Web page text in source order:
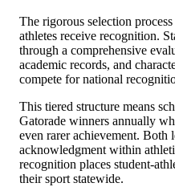
The rigorous selection
athletes receive recognition.
through a comprehensive
academic records, and
compete for national
This tiered structure means
Gatorade winners annually
even rarer achievement. Both
acknowledgment within
recognition places student-
their sport statewide.